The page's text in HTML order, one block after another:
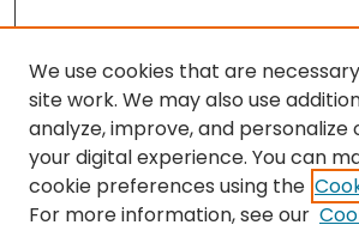
Search
We use cookies that are
site work. We may also use
analyze, improve, and
your digital experience. You can
cookie preferences using the
For more information, see our